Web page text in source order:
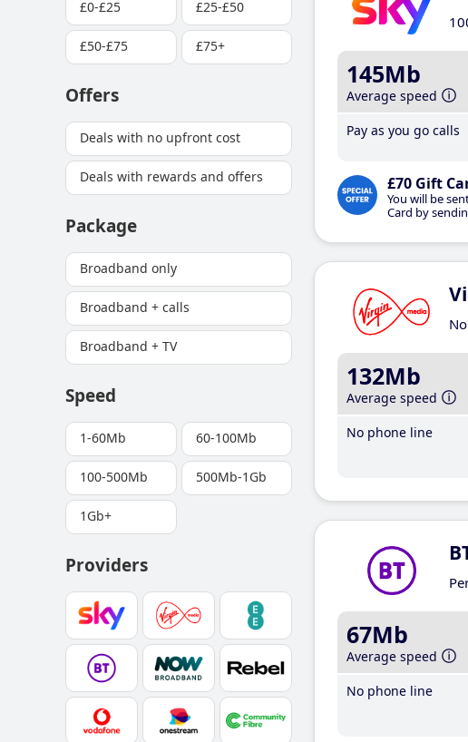
£0-£25 £25-£50
£50-£75 £75+
Offers
Deals with no upfront cost
Deals with rewards and offers
Package
Broadband only
Broadband + calls
Broadband + TV
Speed
1-60Mb 60-100Mb
100-500Mb 500Mb-1Gb
1Gb+
Providers
145Mb
Average speed
Pay as you go calls
£70 Gift
You will be
Card by
132Mb
Average speed
No phone line
67Mb
Average speed
No phone line